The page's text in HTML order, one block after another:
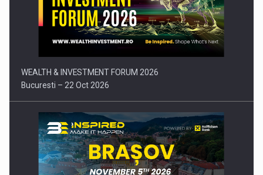
Press release: Part-time jobs are starting to appear again…
WEALTH & INVESTMENT FORUM 2026
Bucuresti – 22 Oct 2026